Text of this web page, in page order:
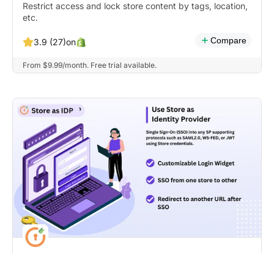
Restrict access and lock store content by tags, location,
etc.
3.9 (27)on Compare
From $9.99/month. Free trial available.